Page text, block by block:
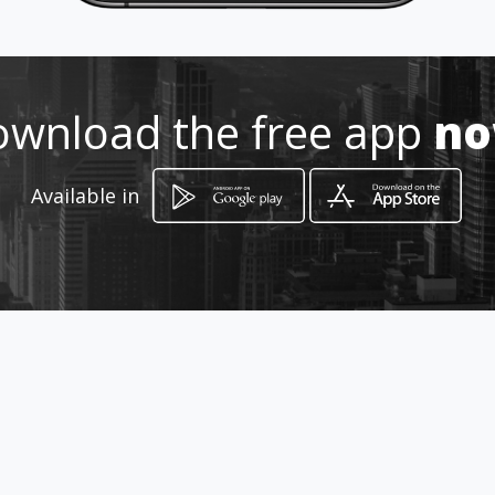
-
-, - the free app
Available in